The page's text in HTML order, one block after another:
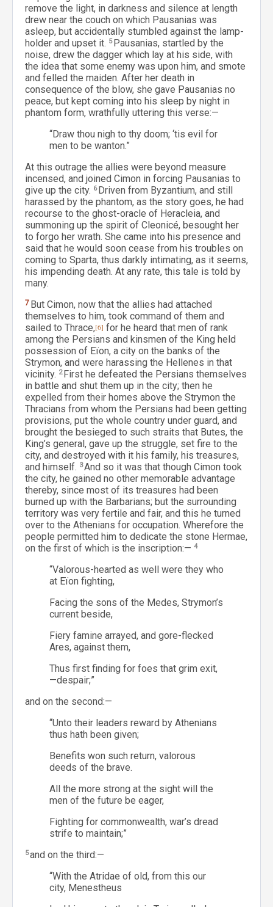
remove the light, in darkness and silence at length
drew near the couch on which Pausanias was
asleep, but accidentally stumbled against the lamp-
holder and upset it. 5 Pausanias, startled by the
noise, drew the dagger which lay at his side, with
the idea that some enemy was upon him, and smote
and felled the maiden. After her death in
consequence of the blow, she gave Pausanias no
peace, but kept coming into his sleep by night in
phantom form, wrathfully uttering this verse:—
“Draw thou nigh to thy doom; ‘tis evil for
men to be wanton.”
At this outrage the allies were beyond measure
incensed, and joined Cimon in forcing Pausanias to
give up the city. 6 Driven from Byzantium, and still
harassed by the phantom, as the story goes, he had
recourse to the ghost-oracle of Heracleia, and
summoning up the spirit of Cleonicé, besought her
to forgo her wrath. She came into his presence and
said that he would soon cease from his troubles on
coming to Sparta, thus darkly intimating, as it seems,
his impending death. At any rate, this tale is told by
many.
7 But Cimon, now that the allies had attached
themselves to him, took command of them and
sailed to Thrace,[6] for he heard that men of rank
among the Persians and kinsmen of the King held
possession of Eïon, a city on the banks of the
Strymon, and were harassing the Hellenes in that
vicinity. 2 First he defeated the Persians themselves
in battle and shut them up in the city; then he
expelled from their homes above the Strymon the
Thracians from whom the Persians had been getting
provisions, put the whole country under guard, and
brought the besieged to such straits that Butes, the
King’s general, gave up the struggle, set fire to the
city, and destroyed with it his family, his treasures,
and himself. 3And so it was that though Cimon took
the city, he gained no other memorable advantage
thereby, since most of its treasures had been
burned up with the Barbarians; but the surrounding
territory was very fertile and fair, and this he turned
over to the Athenians for occupation. Wherefore the
people permitted him to dedicate the stone Hermae,
on the first of which is the inscription:— 4
“Valorous-hearted as well were they who
at Eïon fighting,
Facing the sons of the Medes, Strymon’s
current beside,
Fiery famine arrayed, and gore-flecked
Ares, against them,
Thus first finding for foes that grim exit,
—despair;”
and on the second:—
“Unto their leaders reward by Athenians
thus hath been given;
Benefits won such return, valorous
deeds of the brave.
All the more strong at the sight will the
men of the future be eager,
Fighting for commonwealth, war’s dread
strife to maintain;”
5and on the third:—
“With the Atridae of old, from this our
city, Menestheus